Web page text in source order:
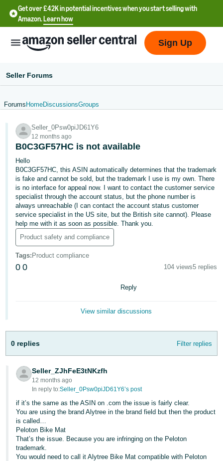
Get over £42K in potential incentives when you start selling with
Amazon.Learn how
文
-
CN
中
文
-
TW
Deutsch
- DE
Français
本
語
-
JP
English
- GB
Español
- ES
Sign
Up
Sign Up
Seller Forums
Forums HomeDiscussionsGroups
Seller_0Psw0piJD61Y6
12 months ago
B0C3GF57HC is not available
Hello
B0C3GF57HC, this ASIN automatically determines that the trademark
is fake and cannot be sold, but the trademark I use is my own. There
is no interface for appeal now. I want to contact the customer service
specialist through the account status, but the phone number is
always unreachable (I can contact the account status customer
service specialist in the US site, but the British site cannot). Please
help me with it as soon as possible. Thank you.
Product safety and compliance
Tags: Product compliance
0 0 104 views5 replies
Reply
View similar discussions
0 replies Filter replies
Seller_ZJhFeE3tNKzfh
12 months ago
In reply to:Seller_0Psw0piJD61Y6’s post
if it’s the same as the ASIN on .com the issue is fairly clear.
You are using the brand Alytree in the brand field but then the product
is called…
Peloton Bike Mat
That’s the issue. Because you are infringing on the Peloton
trademark.
You would need to call it Alytree Bike Mat compatible with Peloton